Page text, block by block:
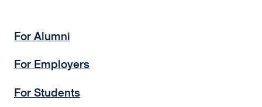
For Alumni
For Employers
For Students